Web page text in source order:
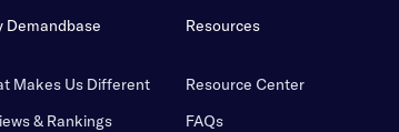
Demandbase
Makes Us Different
& Rankings
Resources
Resource Center
FAQs